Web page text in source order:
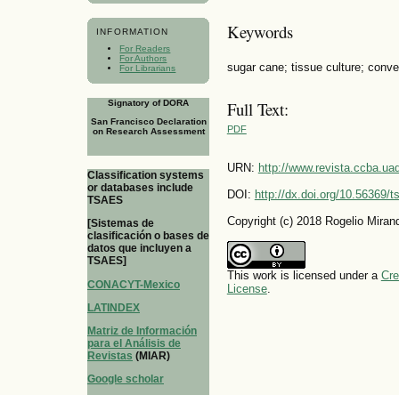
INFORMATION
For Readers
For Authors
For Librarians
Signatory of DORA
San Francisco Declaration
on Research Assessment
Classification systems
or databases include
TSAES
[Sistemas de
clasificación o bases de
datos que incluyen a
TSAES]
CONACYT-Mexico
LATINDEX
Matriz de Información
para el Análisis de
Revistas (MIAR)
Google scholar
Keywords
sugar cane; tissue culture;
Full Text:
PDF
URN: http://
DOI: http://dx.doi.org/10.56369/
Copyright (c) 2018 Rogelio
This work is licensed under a
License.